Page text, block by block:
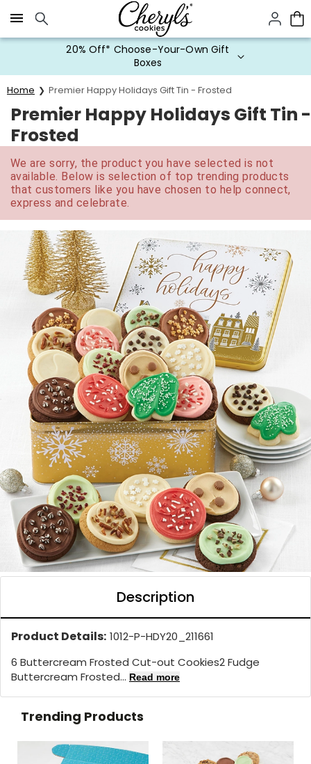
Click here to skip to main page content.
20% Off* Choose-Your-Own Gift
Boxes
Home Premier Happy Holidays Gift Tin - Frosted
Premier Happy Holidays Gift Tin -
Frosted
We are sorry, the product you have selected is not
available. Below is selection of top trending products
that customers like you have chosen to help connect,
express and celebrate.
Description
Product Details: 1012-P-HDY20_211661
6 Buttercream Frosted Cut-out Cookies2 Fudge
Buttercream Frosted... Read more
Trending Products